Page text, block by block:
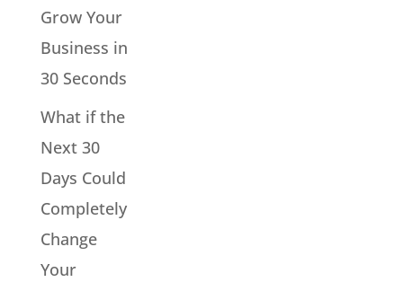
Grow Your
Business in
30 Seconds
What if the
Next 30
Days Could
Completely
Change
Your